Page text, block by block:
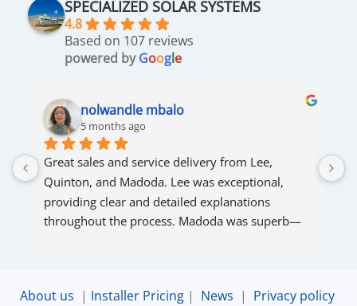
SPECIALIZED SOLAR SYSTEMS
4.8
Based on 107 reviews
powered byGoogle
nolwandle mbalo
5 months ago
Great sales and service delivery from Lee,
Quinton, and Madoda. Lee was exceptional,
providing clear and detailed explanations
throughout the process. Madoda was superb—
About us | Installer Pricing| News | Privacy policy